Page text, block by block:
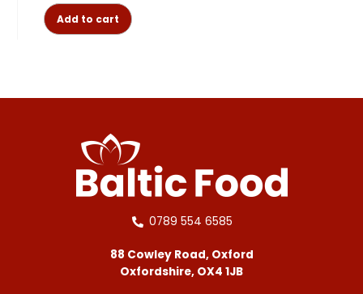
Add to cart
0789 554 6585
88 Cowley Road, Oxford
Oxfordshire, OX4 1JB